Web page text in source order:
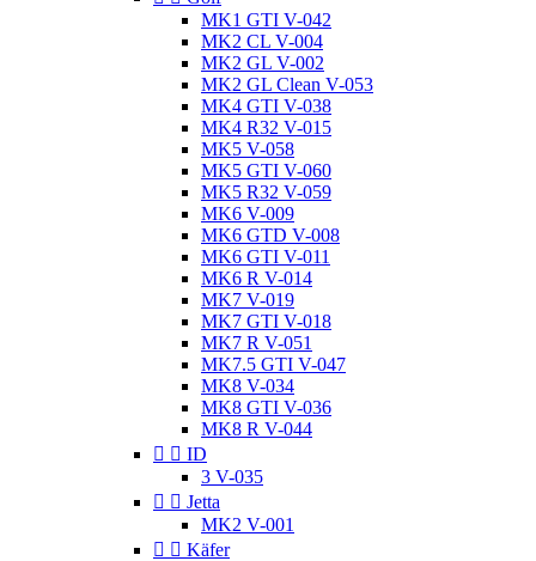
MK1 GTI V-042
MK2 CL V-004
MK2 GL V-002
MK2 GL Clean V-053
MK4 GTI V-038
MK4 R32 V-015
MK5 V-058
MK5 GTI V-060
MK5 R32 V-059
MK6 V-009
MK6 GTD V-008
MK6 GTI V-011
MK6 R V-014
MK7 V-019
MK7 GTI V-018
MK7 R V-051
MK7.5 GTI V-047
MK8 V-034
MK8 GTI V-036
MK8 R V-044
  ID
3 V-035
  Jetta
MK2 V-001
  Käfer